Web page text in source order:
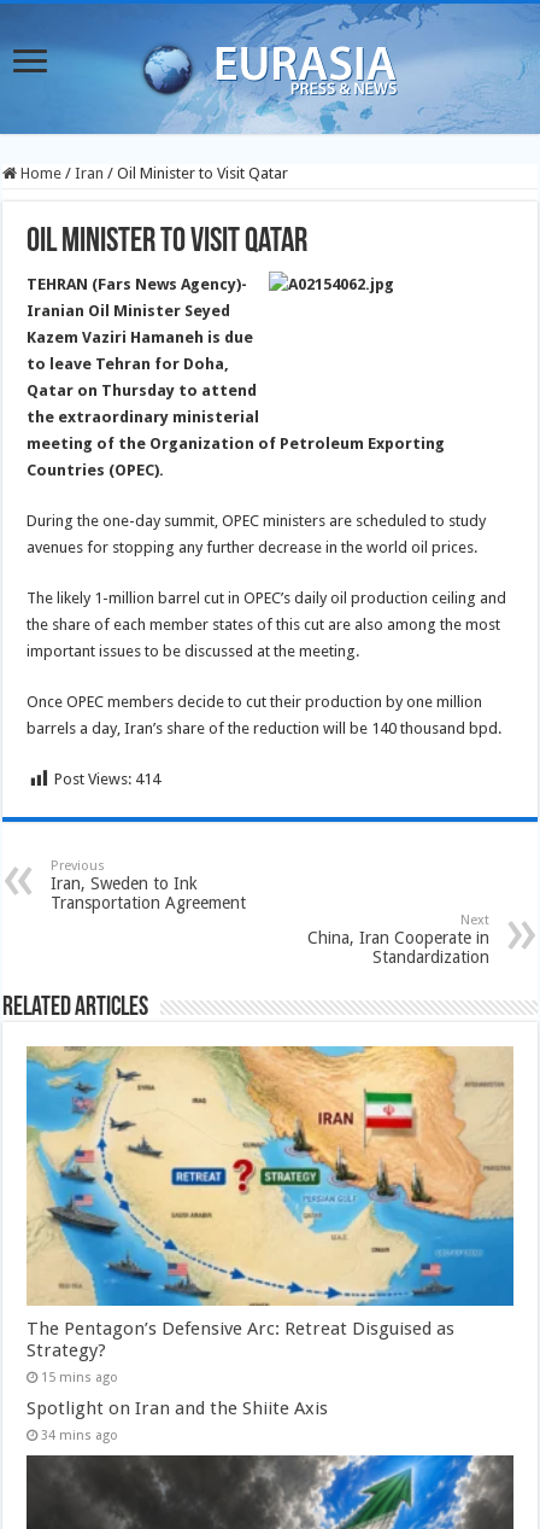
Home / Iran / Oil Minister to Visit Qatar
Oil Minister to Visit Qatar
TEHRAN (Fars News Agency)-
Iranian Oil Minister Seyed
Kazem Vaziri Hamaneh is due
to leave Tehran for Doha,
Qatar on Thursday to attend
the extraordinary ministerial
meeting of the Organization of Petroleum Exporting
Countries (OPEC).
During the one-day summit, OPEC ministers are scheduled to study
avenues for stopping any further decrease in the world oil prices.
The likely 1-million barrel cut in OPEC’s daily oil production ceiling and
the share of each member states of this cut are also among the most
important issues to be discussed at the meeting.
Once OPEC members decide to cut their production by one million
barrels a day, Iran’s share of the reduction will be 140 thousand bpd.
Post Views: 414
Previous
Iran, Sweden to Ink
Transportation Agreement
Next
China, Iran Cooperate in
Standardization
Related Articles
The Pentagon’s Defensive Arc: Retreat Disguised as
Strategy?
15 mins ago
Spotlight on Iran and the Shiite Axis
34 mins ago